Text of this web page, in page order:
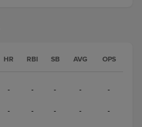
HR RBI SB AVG OPS
- - - - -
- - - - -